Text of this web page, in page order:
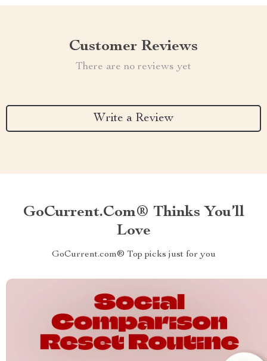
Customer Reviews
There are no reviews yet
Write a Review
GoCurrent.com® Thinks You’ll
Love
GoCurrent.com® Top picks just for you